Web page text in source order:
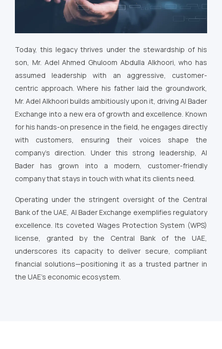
Today, this legacy thrives under the stewardship of his
son, Mr. Adel Ahmed Ghuloom Abdulla Alkhoori, who has
assumed leadership with an aggressive, customer-
centric approach. Where his father laid the groundwork,
Mr. Adel Alkhoori builds ambitiously upon it, driving Al Bader
Exchange into a new era of growth and excellence. Known
for his hands-on presence in the field, he engages directly
with customers, ensuring their voices shape the
company’s direction. Under this strong leadership, Al
Bader has grown into a modern, customer-friendly
company that stays in touch with what its clients need.
Operating under the stringent oversight of the Central
Bank of the UAE, Al Bader Exchange exemplifies regulatory
excellence. Its coveted Wages Protection System (WPS)
license, granted by the Central Bank of the UAE,
underscores its capacity to deliver secure, compliant
financial solutions—positioning it as a trusted partner in
the UAE’s economic ecosystem.